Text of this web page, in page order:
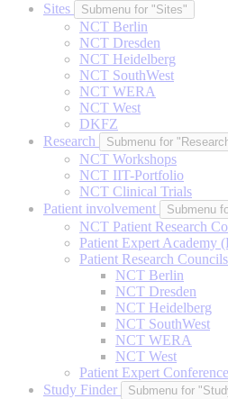
Sites
Submenu for "Sites"
NCT Berlin
NCT Dresden
NCT Heidelberg
NCT SouthWest
NCT WERA
NCT West
DKFZ
Research
Submenu for
NCT Workshops
NCT IIT-Portfolio
NCT Clinical Trials
Patient involvement
Submenu
NCT Patient Research
Patient Expert Academy
Patient Research
NCT Berlin
NCT Dresden
NCT Heidelberg
NCT SouthWest
NCT WERA
NCT West
Patient Expert Conference
Study Finder
Submenu for